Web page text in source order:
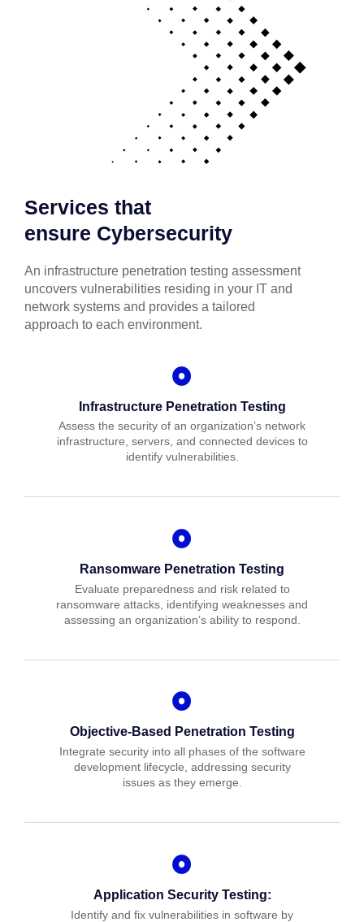
Services that
ensure Cybersecurity
An infrastructure penetration testing assessment
uncovers vulnerabilities residing in your IT and
network systems and provides a tailored
approach to each environment.
Infrastructure Penetration Testing
Assess the security of an organization’s network
infrastructure, servers, and connected devices to
identify vulnerabilities.
Ransomware Penetration Testing
Evaluate preparedness and risk related to
ransomware attacks, identifying weaknesses and
assessing an organization’s ability to respond.
Objective-Based Penetration Testing
Integrate security into all phases of the software
development lifecycle, addressing security
issues as they emerge.
Application Security Testing:
Identify and fix vulnerabilities in software by